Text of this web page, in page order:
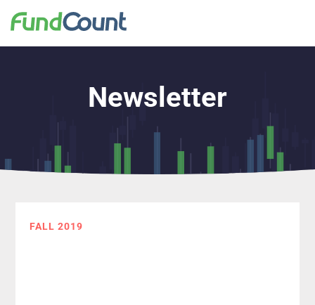
Newsletter
FALL 2019